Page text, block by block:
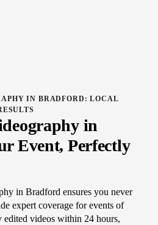
IN BRADFORD: LOCAL
in
Event, Perfectly
in Bradford ensures you never
expert coverage for events of
videos within 24 hours,